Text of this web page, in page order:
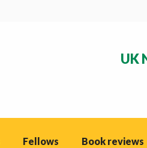
UK
Fellows Book reviews